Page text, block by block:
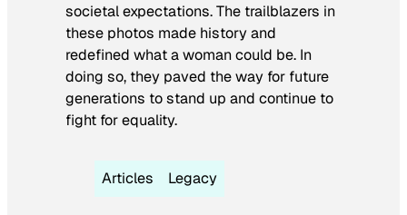
societal expectations. The trailblazers in
these photos made history and
redefined what a woman could be. In
doing so, they paved the way for future
generations to stand up and continue to
fight for equality.
Articles Legacy